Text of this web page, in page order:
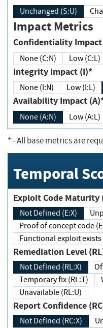
Unchanged (S:U)
Impact Metrics
Confidentiality
None (C:N) Low (C:L)
Integrity Impact (I)*
None (I:N) Low (I:L)
Availability Impact
None (A:N) Low (A:L)
*- All base metrics are
Temporal
Not Defined (E:X)
Proof of concept code
Functional exploit
Remediation Level
Not Defined (RL:X)
Temporary fix (RL:T)
Unavailable (RL:U)
Report Confidence
Not Defined (RC:X)